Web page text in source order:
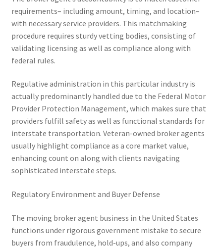
requirements– including amount, timing, and location–
with necessary service providers. This matchmaking
procedure requires sturdy vetting bodies, consisting of
validating licensing as well as compliance along with
federal rules.
Regulative administration in this particular industry is
actually predominantly handled due to the Federal Motor
Provider Protection Management, which makes sure that
providers fulfill safety as well as functional standards for
interstate transportation. Veteran-owned broker agents
usually highlight compliance as a core market value,
enhancing count on along with clients navigating
sophisticated interstate steps.
Regulatory Environment and Buyer Defense
The moving broker agent business in the United States
functions under rigorous government mistake to secure
buyers from fraudulence, hold-ups, and also company